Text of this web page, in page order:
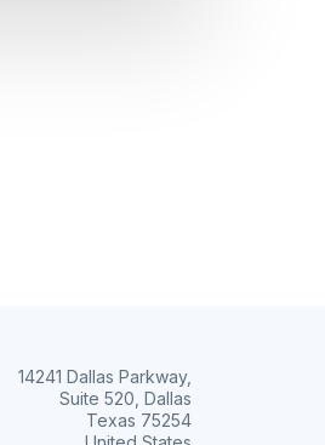
14241 Dallas Parkway,
Suite 520, Dallas
Texas 75254